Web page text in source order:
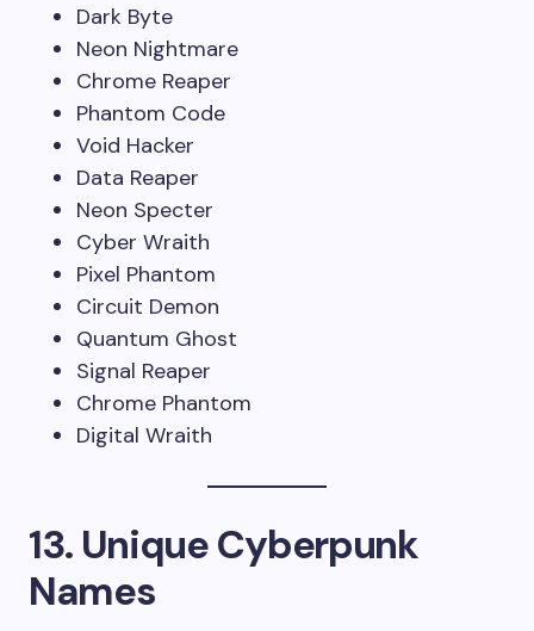
Dark Byte
Neon Nightmare
Chrome Reaper
Phantom Code
Void Hacker
Data Reaper
Neon Specter
Cyber Wraith
Pixel Phantom
Circuit Demon
Quantum Ghost
Signal Reaper
Chrome Phantom
Digital Wraith
13. Unique Cyberpunk
Names